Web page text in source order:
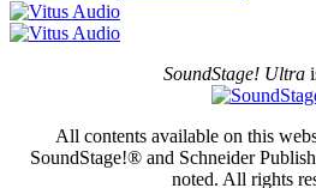
SoundStage! Ultra
All contents available on this
SoundStage!® and Schneider
noted. All rights